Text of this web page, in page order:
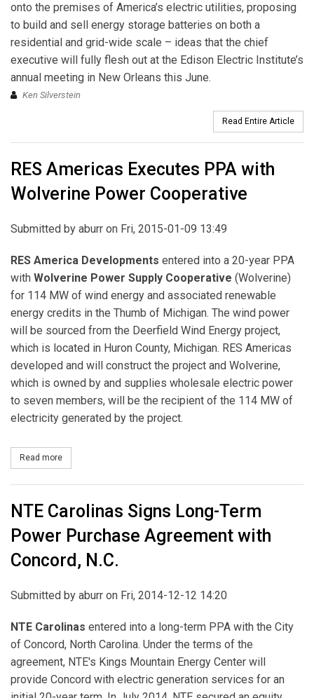
onto the premises of America’s electric utilities, proposing
to build and sell energy storage batteries on both a
residential and grid-wide scale – ideas that the chief
executive will fully flesh out at the Edison Electric Institute’s
annual meeting in New Orleans this June.
Ken Silverstein
Read Entire Article
RES Americas Executes PPA with
Wolverine Power Cooperative
Submitted by aburr on Fri, 2015-01-09 13:49
RES America Developments entered into a 20-year PPA
with Wolverine Power Supply Cooperative (Wolverine)
for 114 MW of wind energy and associated renewable
energy credits in the Thumb of Michigan. The wind power
will be sourced from the Deerfield Wind Energy project,
which is located in Huron County, Michigan. RES Americas
developed and will construct the project and Wolverine,
which is owned by and supplies wholesale electric power
to seven members, will be the recipient of the 114 MW of
electricity generated by the project.
Read more
NTE Carolinas Signs Long-Term
Power Purchase Agreement with
Concord, N.C.
Submitted by aburr on Fri, 2014-12-12 14:20
NTE Carolinas entered into a long-term PPA with the City
of Concord, North Carolina. Under the terms of the
agreement, NTE's Kings Mountain Energy Center will
provide Concord with electric generation services for an